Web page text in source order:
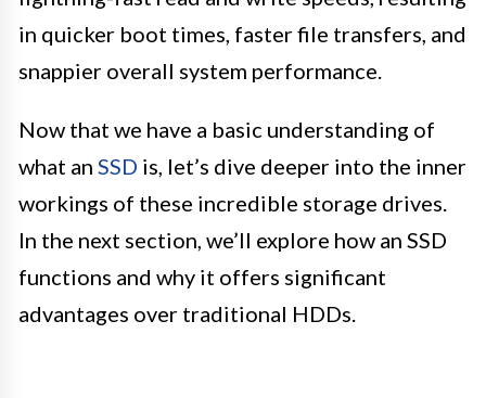
in quicker boot times, faster file transfers, and
snappier overall system performance.
Now that we have a basic understanding of
what an SSD is, let’s dive deeper into the inner
workings of these incredible storage drives.
In the next section, we’ll explore how an SSD
functions and why it offers significant
advantages over traditional HDDs.